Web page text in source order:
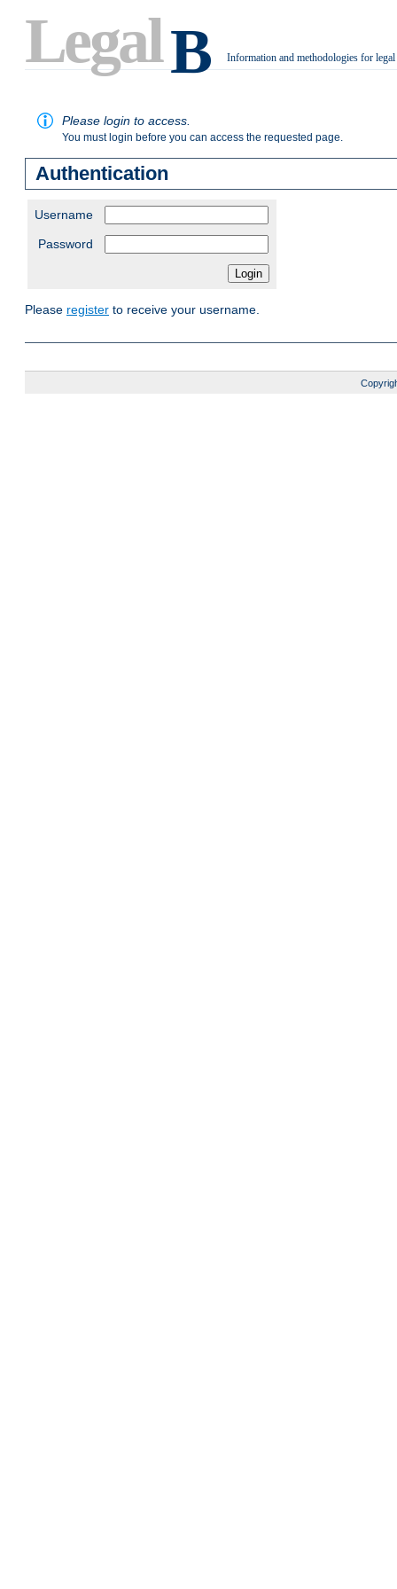
LegalB Information and methodologies for
Please login to access.
You must login before you can access the requested page.
Authentication
Username
Password
Please register to receive your username.